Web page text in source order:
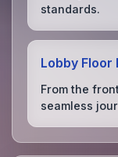
standards.
Lobby Floor
From the
seamless